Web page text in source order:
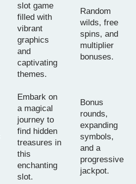
slot game
filled with
vibrant
graphics
and
captivating
themes.
Random
wilds, free
spins, and
multiplier
bonuses.
Embark on
a magical
journey to
find hidden
treasures in
this
enchanting
slot.
Bonus
rounds,
expanding
symbols,
and a
progressive
jackpot.